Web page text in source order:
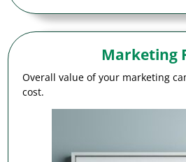
Marketing
Overall value of your marketing
cost.